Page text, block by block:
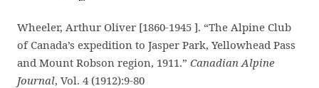
Wheeler, Arthur Oliver [1860-1945 ]. “The Alpine Club
of Canada’s expedition to Jasper Park, Yellowhead Pass
and Mount Robson region, 1911.” Canadian Alpine
Journal, Vol. 4 (1912):9-80